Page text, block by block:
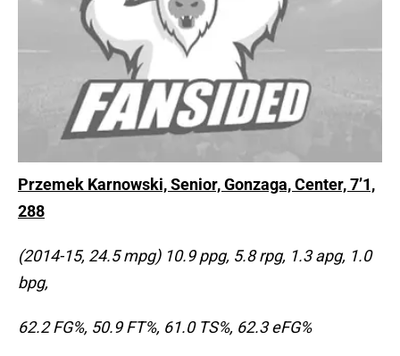
Przemek Karnowski, Senior, Gonzaga, Center, 7’1,
288
(2014-15, 24.5 mpg) 10.9 ppg, 5.8 rpg, 1.3 apg, 1.0
bpg,
62.2 FG%, 50.9 FT%, 61.0 TS%, 62.3 eFG%